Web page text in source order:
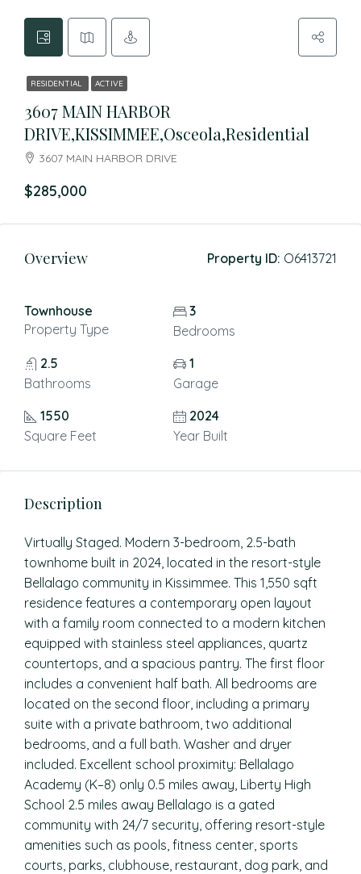
RESIDENTIAL ACTIVE
3607 MAIN HARBOR
DRIVE,KISSIMMEE,Osceola,Residential
3607 MAIN HARBOR DRIVE
$285,000
Overview Property ID: O6413721
Townhouse
Property Type
3
Bedrooms
2.5
Bathrooms
1
Garage
1550
Square Feet
2024
Year Built
Description
Virtually Staged. Modern 3-bedroom, 2.5-bath
townhome built in 2024, located in the resort-style
Bellalago community in Kissimmee. This 1,550 sqft
residence features a contemporary open layout
with a family room connected to a modern kitchen
equipped with stainless steel appliances, quartz
countertops, and a spacious pantry. The first floor
includes a convenient half bath. All bedrooms are
located on the second floor, including a primary
suite with a private bathroom, two additional
bedrooms, and a full bath. Washer and dryer
included. Excellent school proximity: Bellalago
Academy (K–8) only 0.5 miles away, Liberty High
School 2.5 miles away Bellalago is a gated
community with 24/7 security, offering resort-style
amenities such as pools, fitness center, sports
courts, parks, clubhouse, restaurant, dog park, and